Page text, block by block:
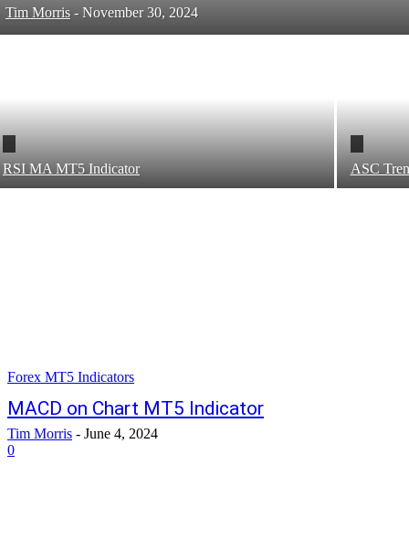
Tim Morris - November 30, 2024
RSI MA MT5 Indicator ASC
Forex MT5 Indicators
MACD on Chart MT5 Indicator
Tim Morris - June 4, 2024
0